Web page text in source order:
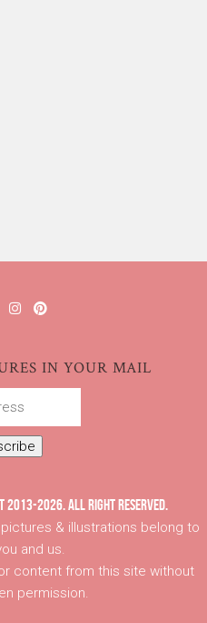
IN YOUR MAIL
2013-2026. ALL RIGHT RESERVED.
& illustrations belong to
and us.
content from this site without
permission.